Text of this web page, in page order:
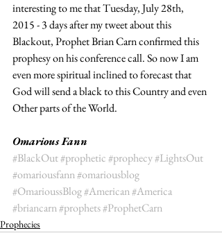
interesting to me that Tuesday, ​July 28th,
2015 - 3 days after my tweet about this
Blackout, Prophet Brian Carn confirmed this
prophesy on his conference call. So now I am
even more spiritual inclined to forecast that
God will send a black to this Country and even
Other parts of the World.
Omarious Fann
#BlackOut#prophetic#prophecy#LightsOut
#omariousfann#omariousblog
#OmarioussBlog#American#America
#briancarn#prophets#ProphetCarn
Prophecies